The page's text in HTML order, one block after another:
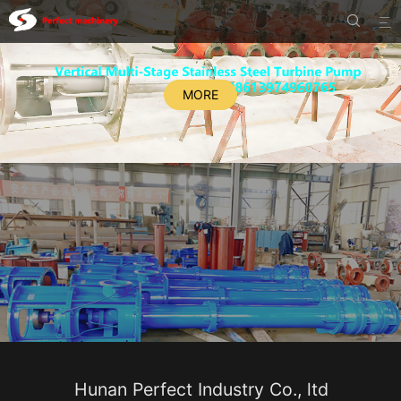


MORE
Hunan Perfect Industry Co., ltd